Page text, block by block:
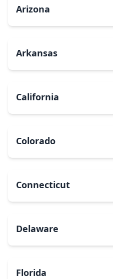
Arizona
Arkansas
California
Colorado
Connecticut
Delaware
Florida